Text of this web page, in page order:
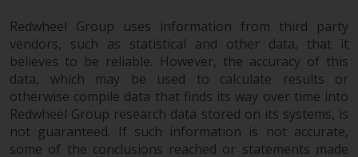
Redwheel Group uses information from third party
vendors, such as statistical and other data, that it
believes to be reliable. However, the accuracy of this
data, which may be used to calculate results or
otherwise compile data that finds its way over time into
Redwheel Group research data stored on its systems, is
not guaranteed. If such information is not accurate,
some of the conclusions reached or statements made